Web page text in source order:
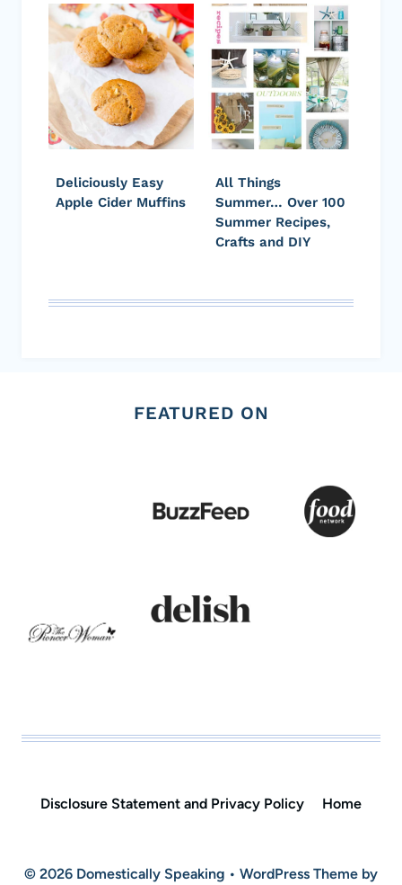
Deliciously Easy
Apple Cider Muffins
All Things
Summer… Over 100
Summer Recipes,
Crafts and DIY
FEATURED ON
Disclosure Statement and Privacy Policy Home
© 2026 Domestically Speaking • WordPress Theme by